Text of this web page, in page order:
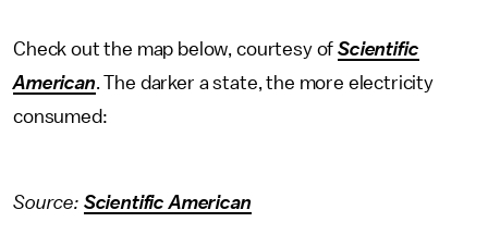
Check out the map below, courtesy ofScientific
American. The darker a state, the more electricity
consumed:
Source: Scientific American